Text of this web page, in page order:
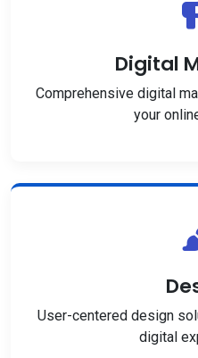
Digital
Comprehensive digital
your
User-centered design
digital